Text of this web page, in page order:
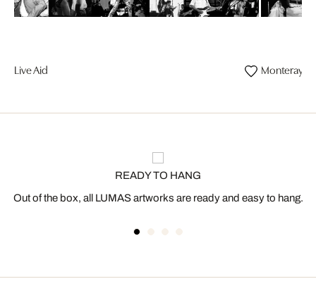
Live Aid Monteray
READY TO HANG
Out of the box, all LUMAS artworks are ready and easy to hang.